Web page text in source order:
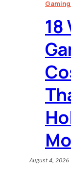
18
August 4, 2026